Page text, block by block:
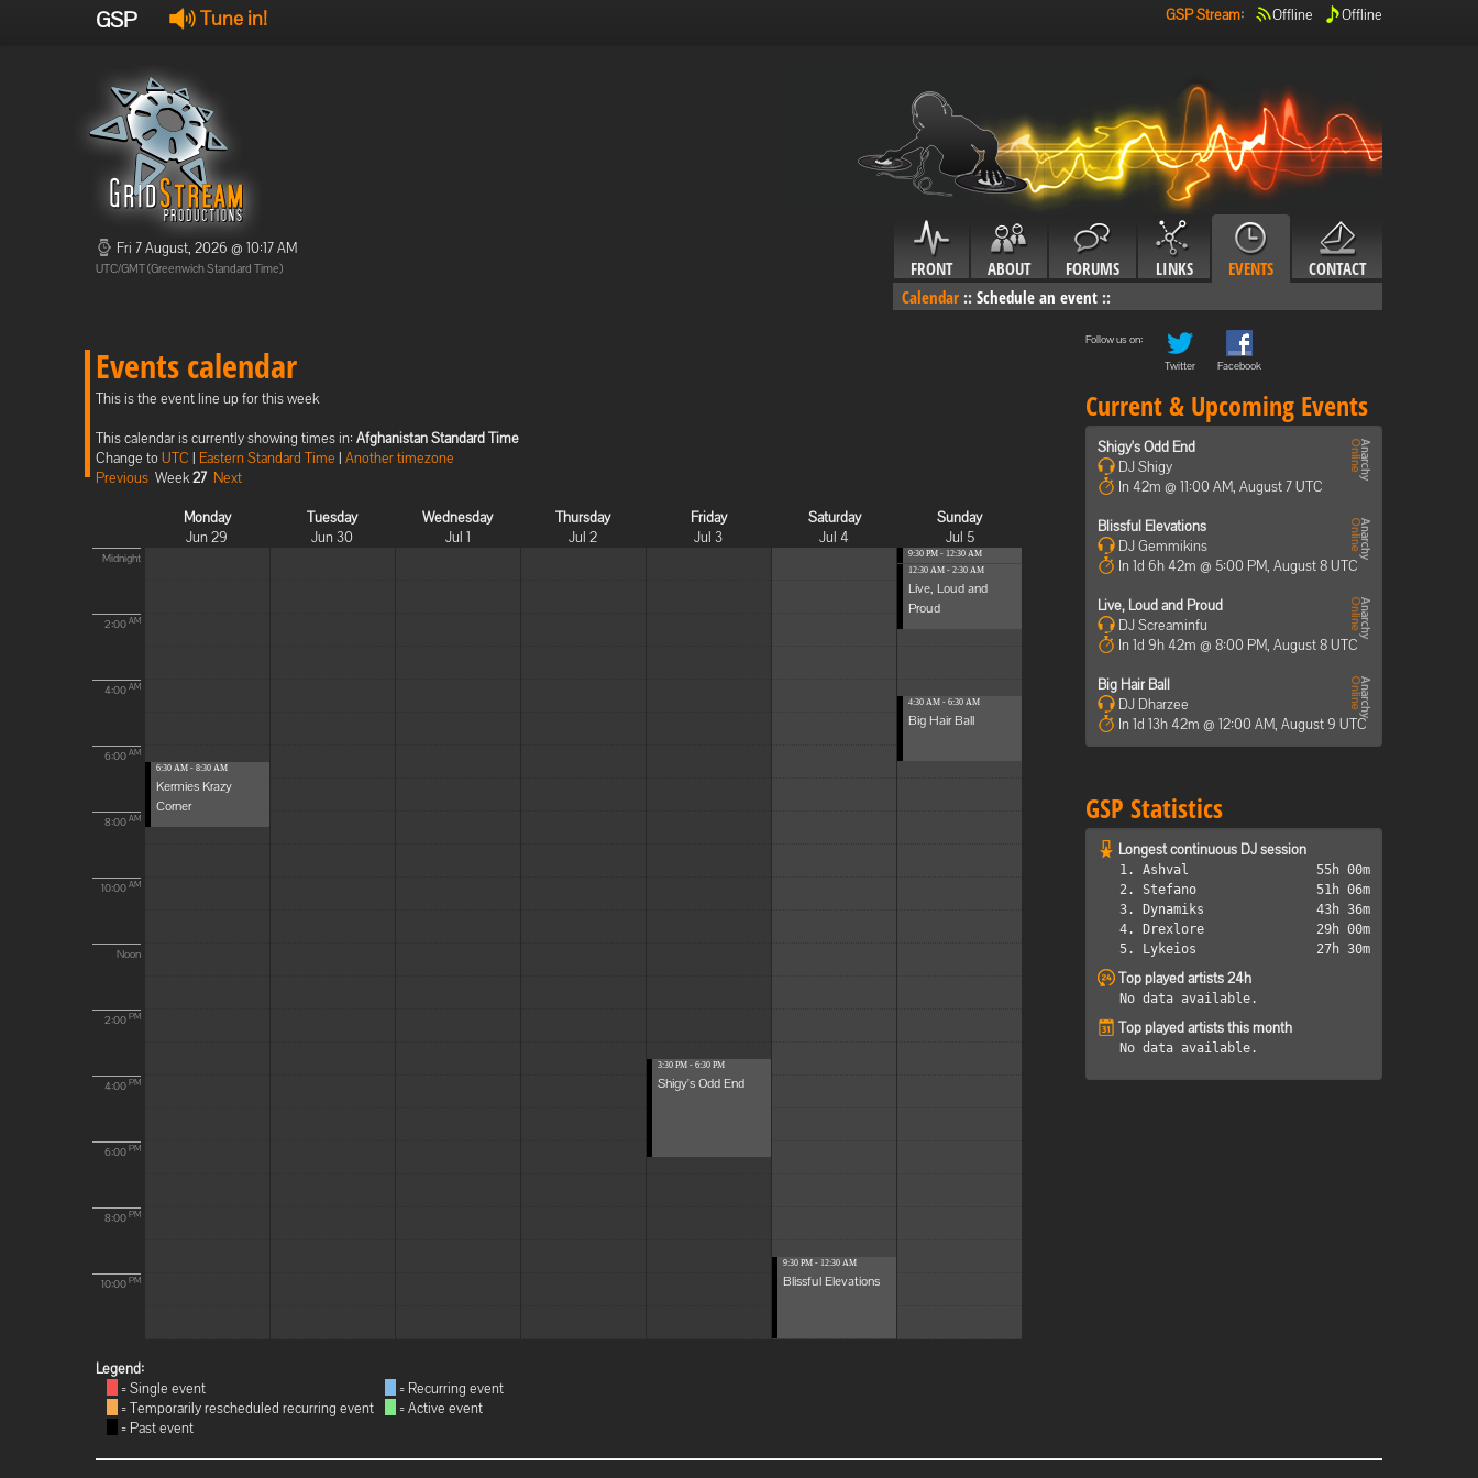
GSP Tune in! GSP Stream: Offline Offline
Fri 7 August, 2026 @ 10:17 AM
UTC/GMT (Greenwich Standard Time) FRONT ABOUT FORUMS LINKS EVENTS
CONTACT
Calendar :: Schedule an event ::
Events calendar
This is the event line up for this week
This calendar is currently showing times in: Afghanistan Standard Time
Change toUTC | Eastern Standard Time | Another timezone
Previous Week27 Next
Monday
Jun 29
Tuesday
Jun 30
Wednesday
Jul 1
Thursday
Jul 2
Friday
Jul 3
Saturday
Jul 4
Sunday
Jul 5
Midnight
2:00 AM
4:00 AM
6:00 AM
8:00 AM
10:00 AM
Noon
2:00 PM
4:00 PM
6:00 PM
8:00 PM
10:00 PM
6:30 AM - 8:30 AM
Kermies Krazy
Corner
3:30 PM - 6:30 PM
Shigy's Odd End
9:30 PM - 12:30 AM
Blissful Elevations
9:30 PM - 12:30 AM
...
12:30 AM - 2:30 AM
Live, Loud and
Proud
4:30 AM - 6:30 AM
Big Hair Ball
Legend:
= Single event
= Temporarily rescheduled recurring event
= Past event
= Recurring event
= Active event
Follow us on:
Twitter
Facebook
Current & Upcoming Events
Shigy's Odd End
DJ Shigy
In 42m @ 11:00 AM, August 7 UTC
Blissful Elevations
DJ Gemmikins
In 1d 6h 42m @ 5:00 PM, August 8 UTC
Live, Loud and Proud
DJ Screaminfu
In 1d 9h 42m @ 8:00 PM, August 8 UTC
Big Hair Ball
DJ Dharzee
In 1d 13h 42m @ 12:00 AM, August 9 UTC
GSP Statistics
Longest continuous DJ session
1. Ashval
55h 00m
2. Stefano
51h 06m
3. Dynamiks
43h 36m
4. Drexlore
29h 00m
5. Lykeios
27h 30m
Top played artists 24h
No data available.
Top played artists this month
No data available.